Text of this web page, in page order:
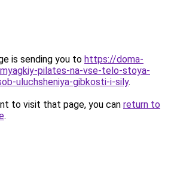
is sending you to https://doma-
pilates-na-vse-telo-stoya-
uluchsheniya-gibkosti-i-sily.
to visit that page, you can return to
.